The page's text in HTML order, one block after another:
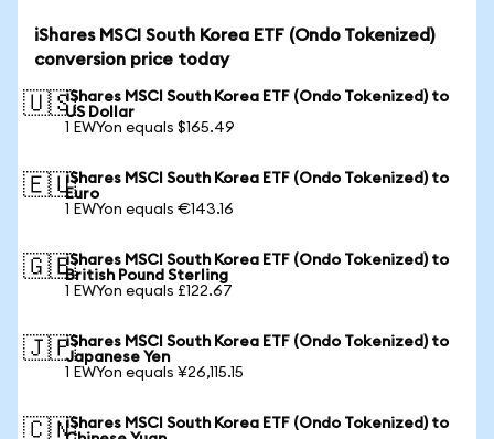
iShares MSCI South Korea ETF (Ondo Tokenized)
conversion price today
🇺🇸iShares MSCI South Korea ETF (Ondo Tokenized) to
US Dollar
1 EWYon equals $165.49
🇪🇺iShares MSCI South Korea ETF (Ondo Tokenized) to
Euro
1 EWYon equals €143.16
🇬🇧iShares MSCI South Korea ETF (Ondo Tokenized) to
British Pound Sterling
1 EWYon equals £122.67
🇯🇵iShares MSCI South Korea ETF (Ondo Tokenized) to
Japanese Yen
1 EWYon equals ¥26,115.15
🇨🇳iShares MSCI South Korea ETF (Ondo Tokenized) to